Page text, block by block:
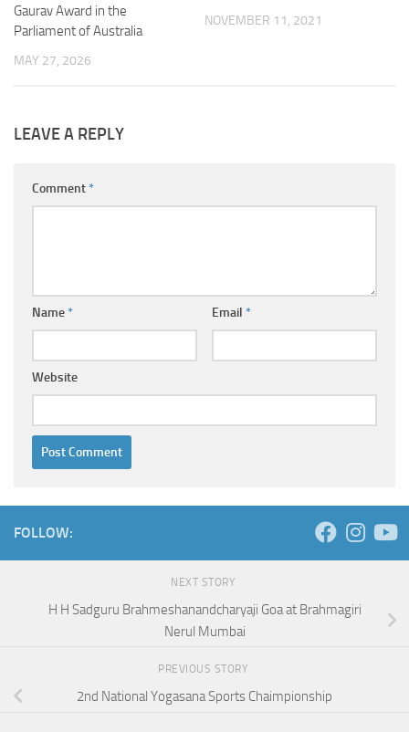
Gaurav Award in the
Parliament of Australia
MAY 27, 2026
NOVEMBER 11, 2021
LEAVE A REPLY
Comment*
Name* Email *
Website
FOLLOW:
NEXT STORY
H H Sadguru Brahmeshanandcharyaji Goa at Brahmagiri
Nerul Mumbai
PREVIOUS STORY
2nd National Yogasana Sports Chaimpionship